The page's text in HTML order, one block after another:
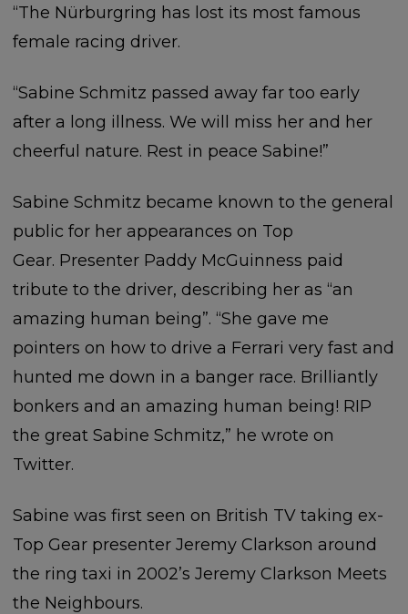
“The Nürburgring has lost its most famous
female racing driver.
“Sabine Schmitz passed away far too early
after a long illness. We will miss her and her
cheerful nature. Rest in peace Sabine!”
Sabine Schmitz became known to the general
public for her appearances on Top
Gear. Presenter Paddy McGuinness paid
tribute to the driver, describing her as “an
amazing human being”. “She gave me
pointers on how to drive a Ferrari very fast and
hunted me down in a banger race. Brilliantly
bonkers and an amazing human being! RIP
the great Sabine Schmitz,” he wrote on
Twitter.
Sabine was first seen on British TV taking ex-
Top Gear presenter Jeremy Clarkson around
the ring taxi in 2002’s Jeremy Clarkson Meets
the Neighbours.